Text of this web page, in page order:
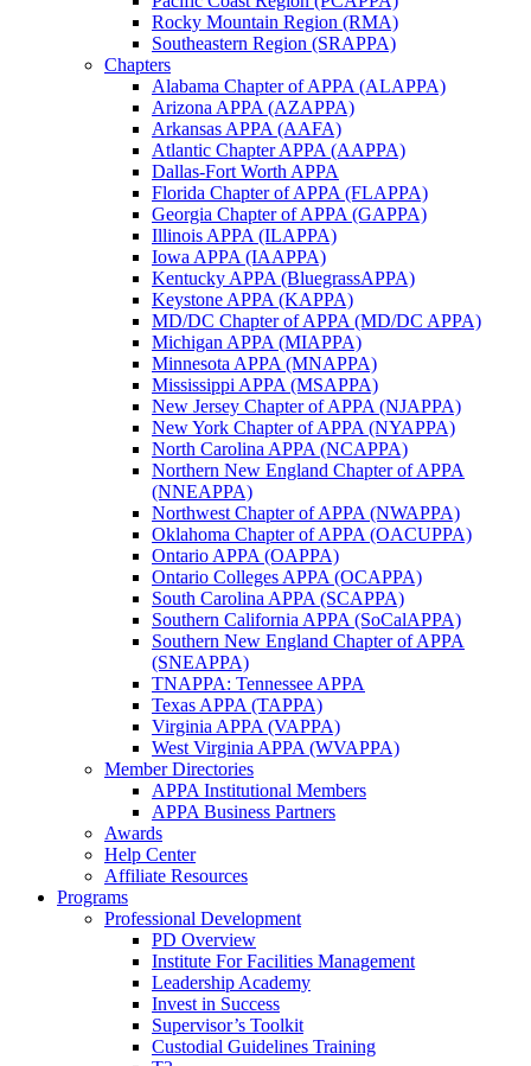
Rocky Mountain Region (RMA)
Southeastern Region (SRAPPA)
Chapters
Alabama Chapter of APPA (ALAPPA)
Arizona APPA (AZAPPA)
Arkansas APPA (AAFA)
Atlantic Chapter APPA (AAPPA)
Dallas-Fort Worth APPA
Florida Chapter of APPA (FLAPPA)
Georgia Chapter of APPA (GAPPA)
Illinois APPA (ILAPPA)
Iowa APPA (IAAPPA)
Kentucky APPA (BluegrassAPPA)
Keystone APPA (KAPPA)
MD/DC Chapter of APPA (MD/DC APPA)
Michigan APPA (MIAPPA)
Minnesota APPA (MNAPPA)
Mississippi APPA (MSAPPA)
New Jersey Chapter of APPA (NJAPPA)
New York Chapter of APPA (NYAPPA)
North Carolina APPA (NCAPPA)
Northern New England Chapter of APPA
(NNEAPPA)
Northwest Chapter of APPA (NWAPPA)
Oklahoma Chapter of APPA (OACUPPA)
Ontario APPA (OAPPA)
Ontario Colleges APPA (OCAPPA)
South Carolina APPA (SCAPPA)
Southern California APPA (SoCalAPPA)
Southern New England Chapter of APPA
(SNEAPPA)
TNAPPA: Tennessee APPA
Texas APPA (TAPPA)
Virginia APPA (VAPPA)
West Virginia APPA (WVAPPA)
Member Directories
APPA Institutional Members
APPA Business Partners
Awards
Help Center
Affiliate Resources
Programs
Professional Development
PD Overview
Institute For Facilities Management
Leadership Academy
Invest in Success
Supervisor’s Toolkit
Custodial Guidelines Training